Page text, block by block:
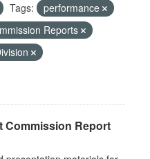
Tags:
performance
Reports
Commission Report